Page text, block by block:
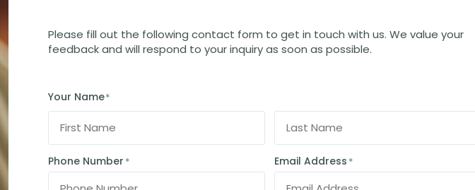
Please fill out the following contact form to get in touch with us. We value your
feedback and will respond to your inquiry as soon as possible.
Your Name*
Phone Number * Email Address *